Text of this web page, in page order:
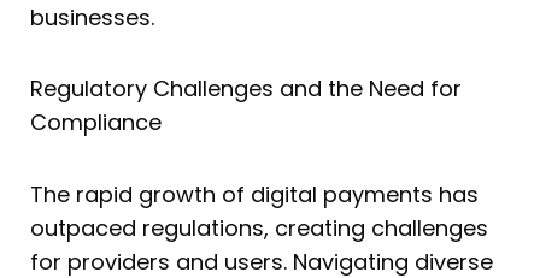
businesses.
Regulatory Challenges and the Need for
Compliance
The rapid growth of digital payments has
outpaced regulations, creating challenges
for providers and users. Navigating diverse